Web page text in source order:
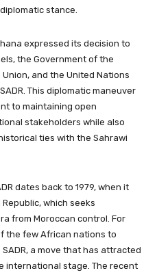
stance.
expressed its decision to
the Government of the
and the United Nations
This diplomatic maneuver
to maintaining open
stakeholders while also
ties with the Sahrawi
dates back to 1979, when it
which seeks
from Moroccan control. For
the few African nations to
a move that has attracted
international stage. The recent